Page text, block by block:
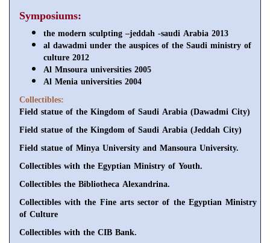
Symposiums:
the modern sculpting –jeddah -saudi Arabia 2013
al dawadmi under the auspices of the Saudi ministry of
culture 2012
Al Mnsoura universities 2005
Al Menia universities 2004
Collectibles:
Field statue of the Kingdom of Saudi Arabia (Dawadmi City)
Field statue of the Kingdom of Saudi Arabia (Jeddah City)
Field statue of Minya University and Mansoura University.
Collectibles with the Egyptian Ministry of Youth.
Collectibles the Bibliotheca Alexandrina.
Collectibles with the Fine arts sector of the Egyptian Ministry
of Culture
Collectibles with the CIB Bank.